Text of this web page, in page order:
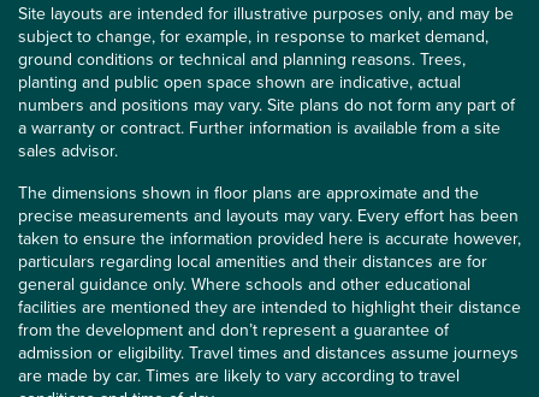
Site layouts are intended for illustrative purposes only, and may be
subject to change, for example, in response to market demand,
ground conditions or technical and planning reasons. Trees,
planting and public open space shown are indicative, actual
numbers and positions may vary. Site plans do not form any part of
a warranty or contract. Further information is available from a site
sales advisor.
The dimensions shown in floor plans are approximate and the
precise measurements and layouts may vary. Every effort has been
taken to ensure the information provided here is accurate however,
particulars regarding local amenities and their distances are for
general guidance only. Where schools and other educational
facilities are mentioned they are intended to highlight their distance
from the development and don’t represent a guarantee of
admission or eligibility. Travel times and distances assume journeys
are made by car. Times are likely to vary according to travel